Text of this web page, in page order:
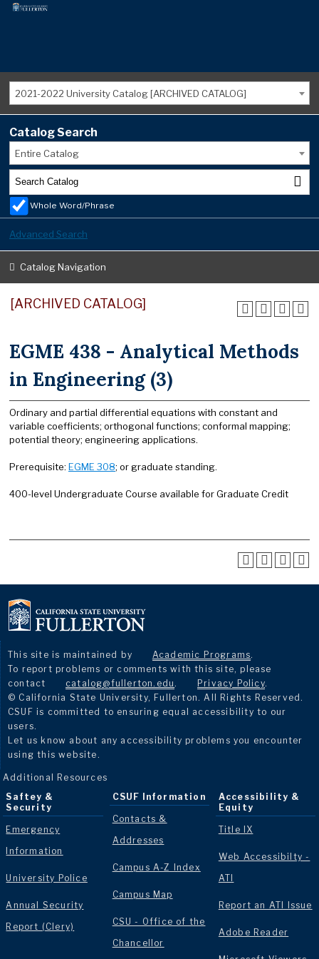
2021-2022 University Catalog [ARCHIVED CATALOG]
Catalog Search
Entire Catalog
Whole Word/Phrase
Advanced Search
Catalog Navigation
[ARCHIVED CATALOG]
EGME 438 - Analytical Methods
in Engineering (3)
Ordinary and partial differential equations with constant and
variable coefficients; orthogonal functions; conformal mapping;
potential theory; engineering applications.
Prerequisite: EGME 308; or graduate standing.
400-level Undergraduate Course available for Graduate Credit
This site is maintained by Academic Programs.
To report problems or comments with this site, please
contact
catalog@fullerton.edu . Privacy Policy.
© California State University, Fullerton. All Rights Reserved.
CSUF is committed to ensuring equal accessibility to our
users.
Let us know about any accessibility problems you encounter
using this website.
Additional Resources
Saftey &
Security
Emergency
Information
University Police
Annual Security
Report (Clery)
CSUF Information
Contacts &
Addresses
Campus A-Z Index
Campus Map
CSU - Office of the
Chancellor
Accessibility &
Equity
Title IX
Web Accessibilty -
ATI
Report an ATI Issue
Adobe Reader